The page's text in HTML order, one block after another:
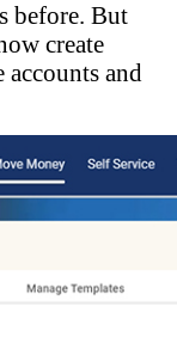
before. But
create
accounts and